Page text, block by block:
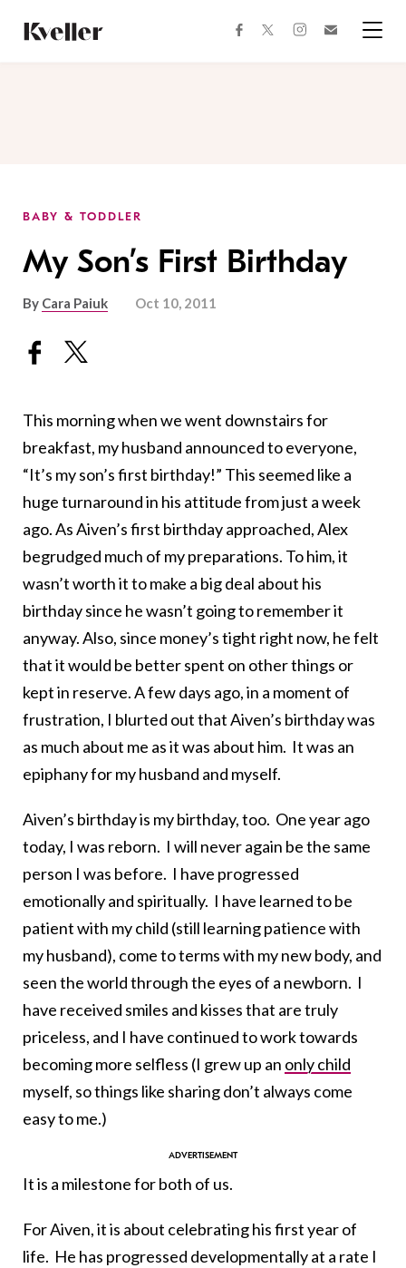
Content
Footer
facebooktwitterinstagram
BABY & TODDLER
My Son’s First Birthday
By Cara Paiuk Oct 10, 2011
This morning when we went downstairs for
breakfast, my husband announced to everyone,
“It’s my son’s first birthday!” This seemed like a
huge turnaround in his attitude from just a week
ago. As Aiven’s first birthday approached, Alex
begrudged much of my preparations. To him, it
wasn’t worth it to make a big deal about his
birthday since he wasn’t going to remember it
anyway. Also, since money’s tight right now, he felt
that it would be better spent on other things or
kept in reserve. A few days ago, in a moment of
frustration, I blurted out that Aiven’s birthday was
as much about me as it was about him. It was an
epiphany for my husband and myself.
Aiven’s birthday is my birthday, too. One year ago
today, I was reborn. I will never again be the same
person I was before. I have progressed
emotionally and spiritually. I have learned to be
patient with my child (still learning patience with
my husband), come to terms with my new body, and
seen the world through the eyes of a newborn. I
have received smiles and kisses that are truly
priceless, and I have continued to work towards
becoming more selfless (I grew up an only child
myself, so things like sharing don’t always come
easy to me.)
It is a milestone for both of us.
For Aiven, it is about celebrating his first year of
life. He has progressed developmentally at a rate I